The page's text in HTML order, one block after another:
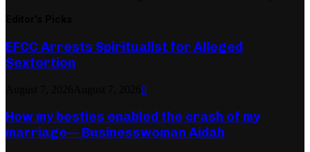
EFCC Arrests Spiritualist for Alleged
Sextortion
0
How my besties enabled the crash of my
marriage— Businesswoman Aidah